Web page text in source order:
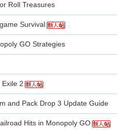
Roll Treasures
Survival
GO Strategies
2
and Pack Drop 3 Update Guide
Hits in Monopoly GO